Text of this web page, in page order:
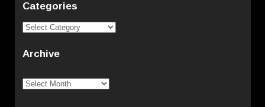
Categories
Categories
Archive
Archive